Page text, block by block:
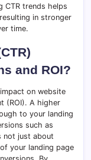
CTR trends helps
in stronger
time.
and ROI?
on website
(ROI). A higher
to your landing
such as
not just about
your landing page